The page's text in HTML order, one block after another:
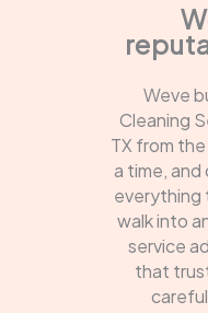
Weve
Cleaning
TX from
a time,
everything
walk into
service
that